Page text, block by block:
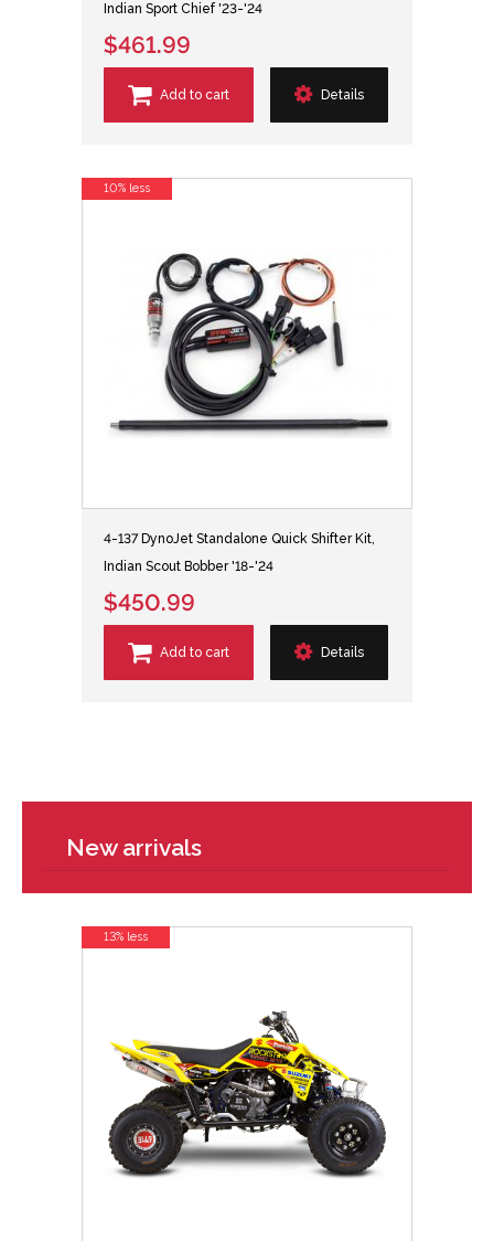
Indian Sport Chief '23-'24
$461.99
Add to cart Details
4-137 DynoJet Standalone Quick Shifter Kit,
Indian Scout Bobber '18-'24
$450.99
Add to cart Details
10% less
New arrivals
13% less